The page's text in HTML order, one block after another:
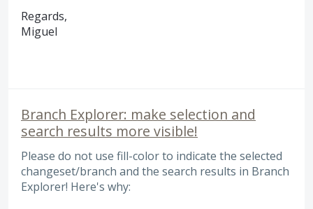
Regards,
Miguel
Branch Explorer: make selection and
search results more visible!
Please do not use fill-color to indicate the selected
changeset/branch and the search results in Branch
Explorer! Here's why: